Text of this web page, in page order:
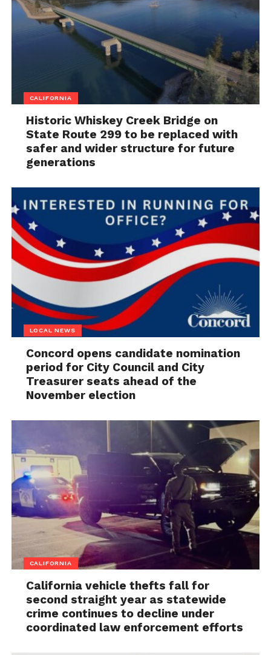
CALIFORNIA
Historic Whiskey Creek Bridge on
State Route 299 to be replaced with
safer and wider structure for future
generations
LOCAL NEWS
Concord opens candidate nomination
period for City Council and City
Treasurer seats ahead of the
November election
CALIFORNIA
California vehicle thefts fall for
second straight year as statewide
crime continues to decline under
coordinated law enforcement efforts